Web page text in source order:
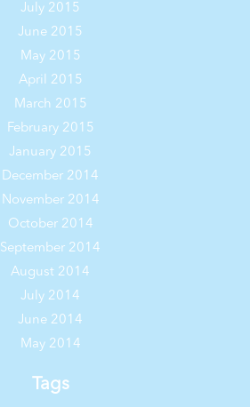
July 2015
June 2015
May 2015
April 2015
March 2015
February 2015
January 2015
December 2014
November 2014
October 2014
September 2014
August 2014
July 2014
June 2014
May 2014
Tags